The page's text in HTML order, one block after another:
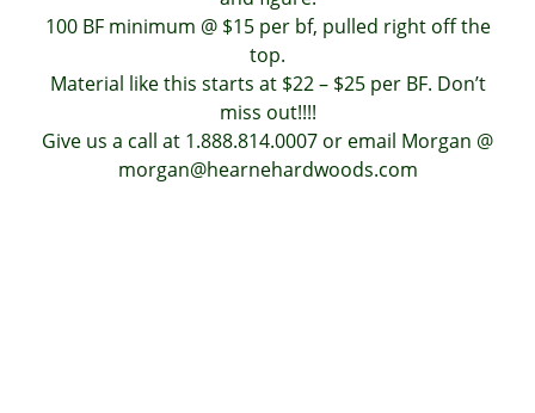
100 BF minimum @ $15 per bf, pulled right off the
top.
Material like this starts at $22 – $25 per BF. Don’t
miss out!!!!
Give us a call at 1.888.814.0007 or email Morgan @
morgan@hearnehardwoods.com